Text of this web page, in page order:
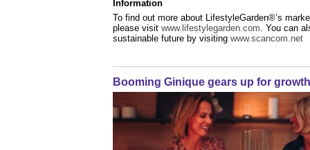
Information
To find out more about LifestyleGarden®’s
please visit www.lifestylegarden.com. You can
sustainable future by visiting www.scancom.net
Booming Ginique gears up for growth